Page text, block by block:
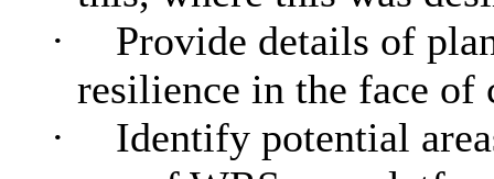
·
Provide details of
resilience in the face of
·
Identify potential